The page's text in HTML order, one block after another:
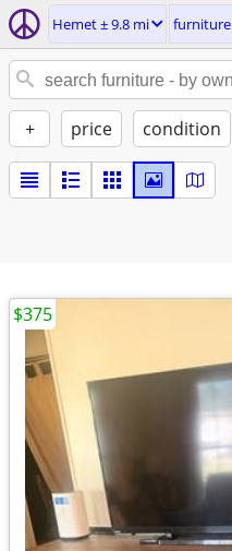
Hemet ± 9.8 mi furniture
+ price condition
$375